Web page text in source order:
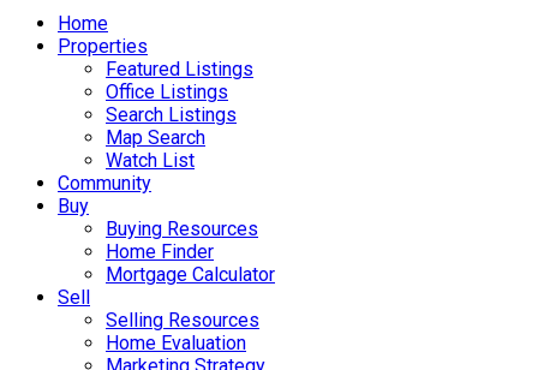
Home
Properties
Featured Listings
Office Listings
Search Listings
Map Search
Watch List
Community
Buy
Buying Resources
Home Finder
Mortgage Calculator
Sell
Selling Resources
Home Evaluation